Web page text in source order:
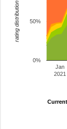
Jan
2021
0%
50%
rating distribution